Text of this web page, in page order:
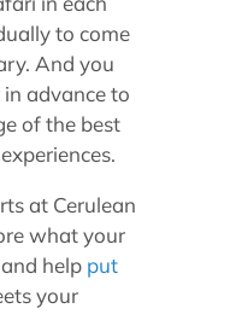
to come
And you
advance to
of the best
at Cerulean
what your
help put
your